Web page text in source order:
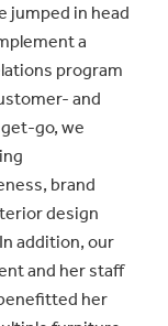
jumped in head
a
program
and
go, we
brand
design
addition, our
and her staff
her